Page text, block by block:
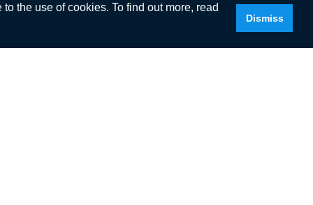
the use of cookies. To find out more, read
Dismiss